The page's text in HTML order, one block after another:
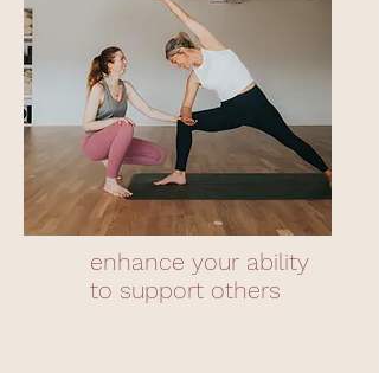
enhance your ability
to support others